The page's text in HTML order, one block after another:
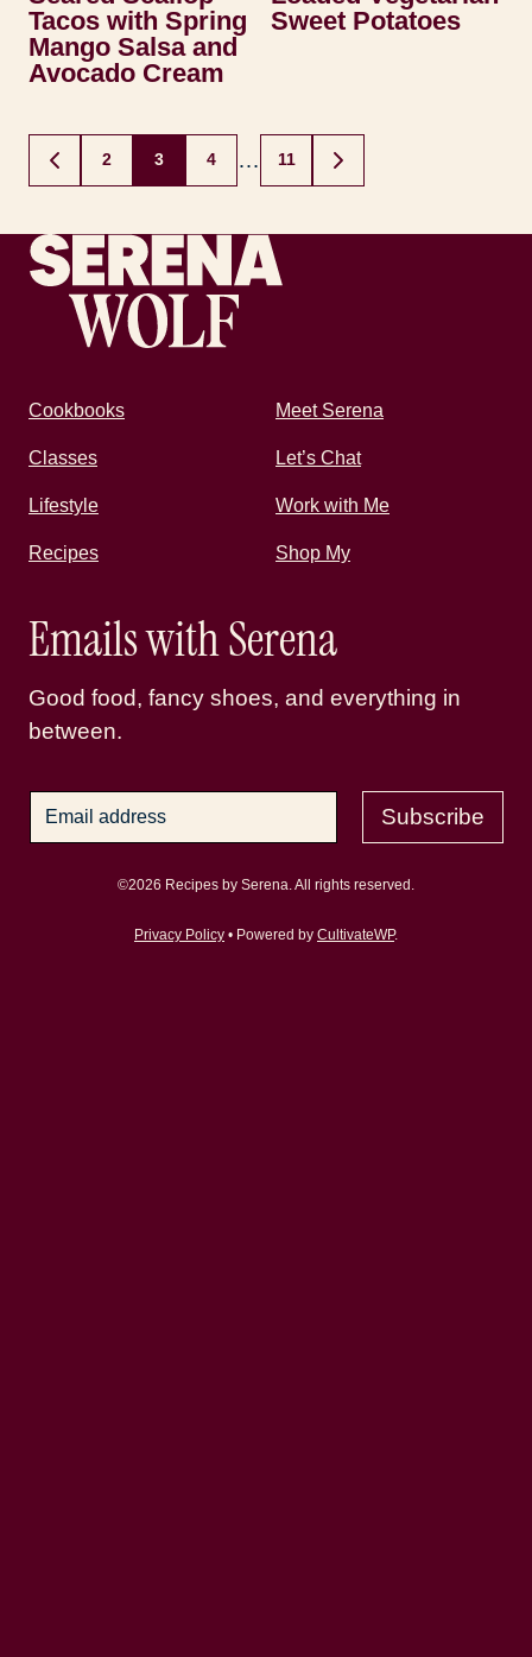
Tacos with Spring
Mango Salsa and
Avocado Cream
Sweet Potatoes
Posts
navigation
GO
TO
2 3 4 … 11
GO
TO
Recipes by Serena
Cookbooks Meet Serena
Classes Let’s Chat
Lifestyle Work with Me
Recipes Shop My
Emails with Serena
Good food, fancy shoes, and everything in
between.
Subscribe
©2026 Recipes by Serena. All rights reserved.
Privacy Policy • Powered by CultivateWP.